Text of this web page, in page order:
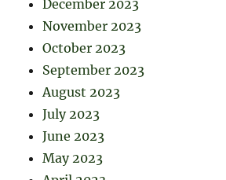
December 2023
November 2023
October 2023
September 2023
August 2023
July 2023
June 2023
May 2023